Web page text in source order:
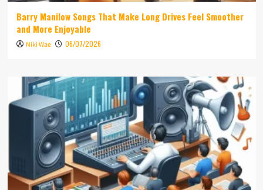
Barry Manilow Songs That Make Long Drives Feel Smoother
and More Enjoyable
Niki Wae 06/07/2026